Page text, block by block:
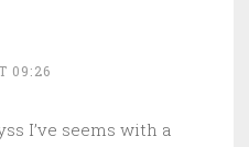
09:26
I’ve seems with a